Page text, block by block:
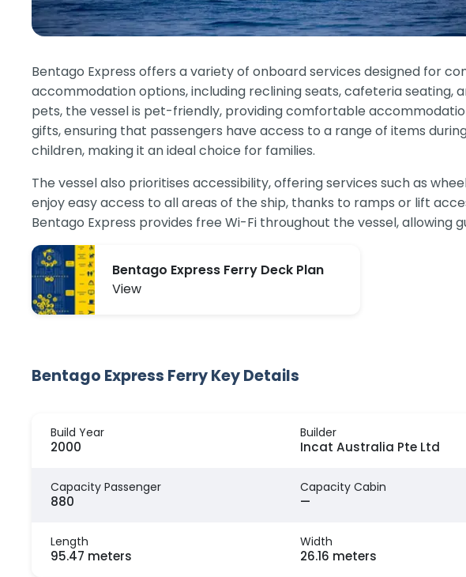
Bentago Express offers a variety of onboard services designed for
accommodation options, including reclining seats, cafeteria seating,
pets, the vessel is pet-friendly, providing comfortable
gifts, ensuring that passengers have access to a range of items
children, making it an ideal choice for families.
The vessel also prioritises accessibility, offering services such as
enjoy easy access to all areas of the ship, thanks to ramps or lift
Bentago Express provides free Wi-Fi throughout the vessel,
Bentago Express Ferry Deck Plan
View
Bentago Express Ferry Key Details
Build Year
2000
Builder
Incat Australia Pte Ltd
Capacity Passenger
880
Capacity Cabin
—
Length
95.47 meters
Width
26.16 meters